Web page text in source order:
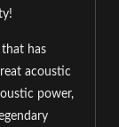
that has
acoustic
power,